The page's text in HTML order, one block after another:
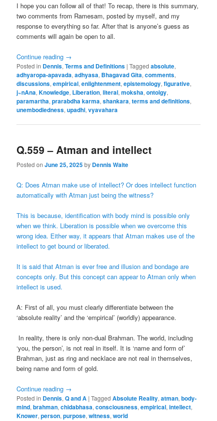
I hope you can follow all of that! To recap, there is this summary,
two comments from Ramesam, posted by myself, and my
response to everything so far. After that is anyone’s guess as
comments will again be open to all.
Continue reading →
Posted in Dennis,Terms and Definitions |Tagged absolute,
adhyaropa-apavada,adhyasa, Bhagavad Gita,comments,
discussions,empirical,enlightenment,epistemology,figurative,
j~nAna,Knowledge, Liberation,literal,moksha,ontolgy,
paramartha,prarabdha karma,shankara,terms and definitions,
unembodiedness,upadhi,vyavahara
Q.559 – Atman and intellect
Posted onJune 25, 2025by Dennis Waite
Q: Does Atman make use of intellect? Or does intellect function
automatically with Atman just being the witness?
This is because, identification with body mind is possible only
when we think. Liberation is possible when we overcome this
wrong idea. Either way, it appears that Atman makes use of the
intellect to get bound or liberated.
It is said that Atman is ever free and illusion and bondage are
concepts only. But this concept can appear to Atman only when
intellect is used.
A: First of all, you must clearly differentiate between the
‘absolute reality’ and the ‘empirical’ (worldly) appearance.
In reality, there is only non-dual Brahman. The world, including
‘you, the person’, is not real in itself. It is ‘name and form of’
Brahman, just as ring and necklace are not real in themselves,
being name and form of gold.
Continue reading →
Posted in Dennis,Q and A |Tagged Absolute Reality,atman,body-
mind,brahman,chidabhasa,consciousness,empirical,intellect,
Knower,person,purpose,witness,world